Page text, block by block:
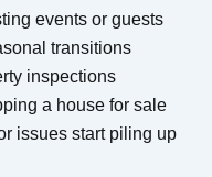
events or guests
transitions
inspections
a house for sale
issues start piling up